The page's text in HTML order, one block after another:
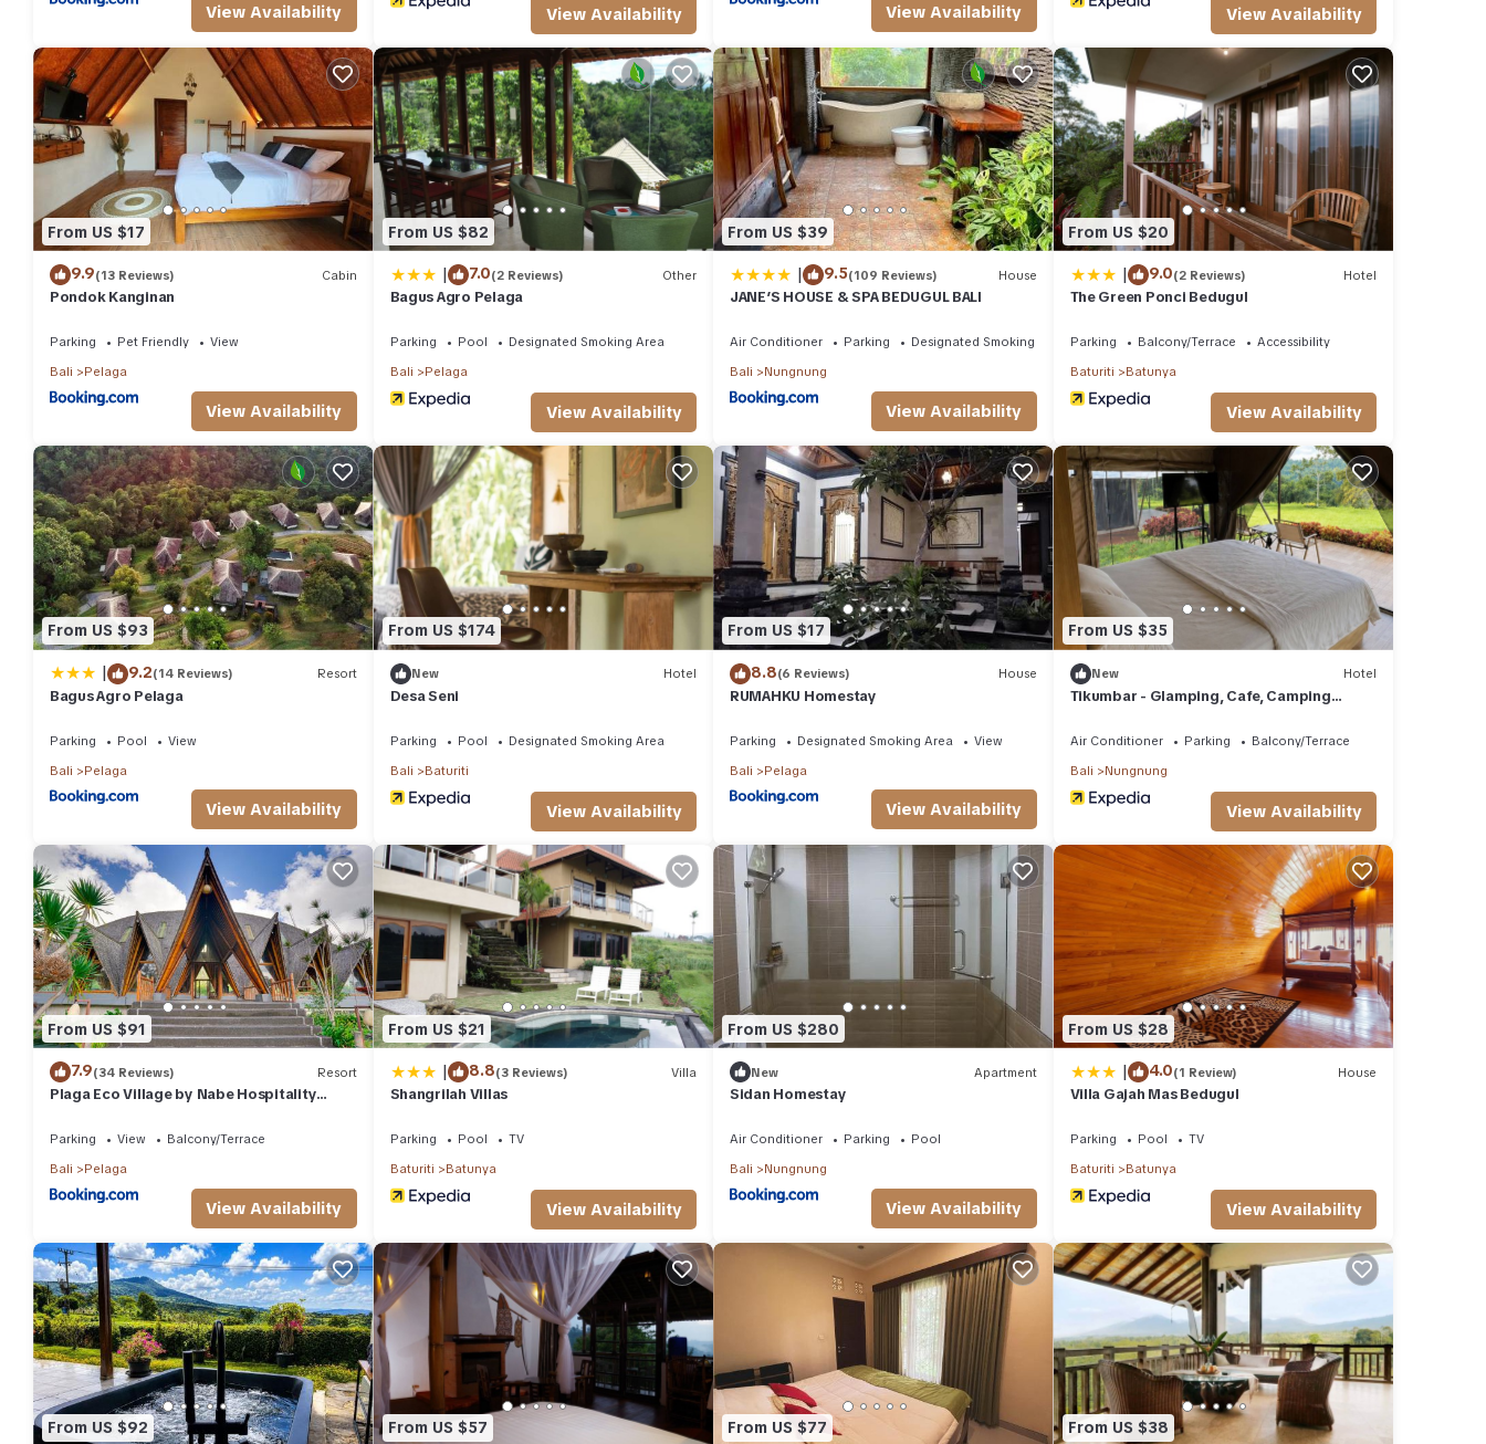
View Availability View Availability View Availability View Availability
From US $17
9.9(13 Reviews) Cabin
Pondok Kanginan
Parking Pet Friendly
View
Bali
Pelaga
View Availability
From US $82
| 7.0(2 Reviews) Other
Bagus Agro Pelaga
Parking Pool
Designated Smoking Area
Bali
Pelaga
View Availability
From US $39
| 9.5(109 Reviews) House
JANE’S HOUSE & SPA BEDUGUL BALI
Air Conditioner Parking
Designated Smoking Area
Bali
Nungnung
View Availability
From US $20
| 9.0(2 Reviews) Hotel
The Green Ponci Bedugul
Parking Balcony/Terrace
Accessibility
Baturiti
Batunya
View Availability
From US $93
| 9.2(14 Reviews) Resort
Bagus Agro Pelaga
Parking Pool
View
Bali
Pelaga
View Availability
From US $174
New Hotel
Desa Seni
Parking Pool
Designated Smoking Area
Bali
Baturiti
View Availability
From US $17
8.8(6 Reviews) House
RUMAHKU Homestay
Parking Designated Smoking Area
View
Bali
Pelaga
View Availability
From US $35
New Hotel
Tikumbar - Glamping, Cafe, Camping
Air Conditioner Parking
Balcony/Terrace
Bali
Nungnung
View Availability
From US $91
7.9(34 Reviews) Resort
Plaga Eco Village by Nabe Hospitality
Parking View
Balcony/Terrace
Bali
Pelaga
View Availability
From US $21
| 8.8(3 Reviews) Villa
Shangrilah Villas
Parking Pool
TV
Baturiti
Batunya
View Availability
From US $280
New Apartment
Sidan Homestay
Air Conditioner Parking
Pool
Bali
Nungnung
View Availability
From US $28
| 4.0(1 Review) House
Villa Gajah Mas Bedugul
Parking Pool
TV
Baturiti
Batunya
View Availability
From US $92 From US $57 From US $77 From US $38